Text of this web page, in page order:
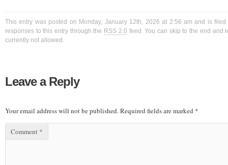
This entry was posted on Monday, January 12th, 2026 at 2:56 am and is
responses to this entry through the RSS 2.0 feed. You can skip to the end and
currently not allowed.
Leave a Reply
Your email address will not be published.Required fields are marked *
Comment *